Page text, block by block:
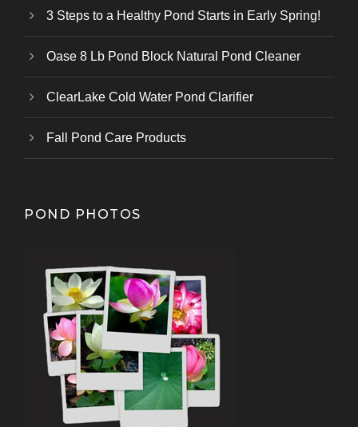
3 Steps to a Healthy Pond Starts in Early Spring!
Oase 8 Lb Pond Block Natural Pond Cleaner
ClearLake Cold Water Pond Clarifier
Fall Pond Care Products
POND PHOTOS